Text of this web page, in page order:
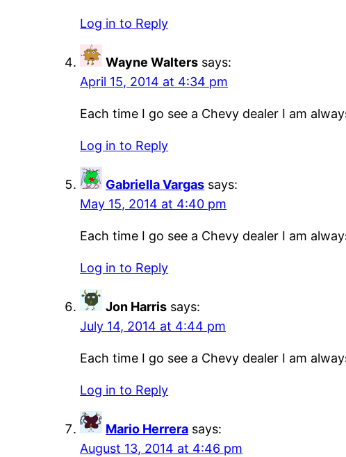
Log in to Reply
Wayne Walters says:
April 15, 2014 at 4:34 pm
Each time I go see a Chevy dealer I am
Log in to Reply
Gabriella Vargas says:
May 15, 2014 at 4:40 pm
Each time I go see a Chevy dealer I am
Log in to Reply
Jon Harris says:
July 14, 2014 at 4:44 pm
Each time I go see a Chevy dealer I am
Log in to Reply
Mario Herrera says:
August 13, 2014 at 4:46 pm